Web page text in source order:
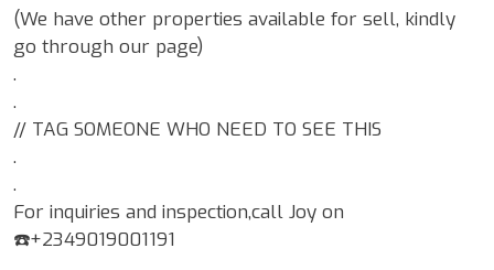
(We have other properties available for sell, kindly
go through our page)
.
.
// TAG SOMEONE WHO NEED TO SEE THIS
.
.
For inquiries and inspection,call Joy on
☎️+2349019001191